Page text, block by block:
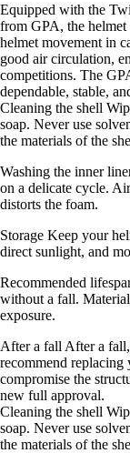
Equipped with the
from GPA, the
helmet movement in
good air circulation,
competitions. The
dependable, stable,
Cleaning the shell
soap. Never use
the materials of the
Washing the inner
on a delicate cycle.
distorts the foam.
Storage Keep your
direct sunlight, and
Recommended
without a fall.
exposure.
After a fall After a
recommend
compromise the
new full approval.
Cleaning the shell
soap. Never use
the materials of the